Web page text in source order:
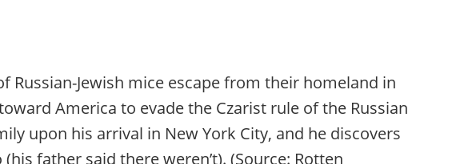
Russian-Jewish mice escape from their homeland in
America to evade the Czarist rule of the Russian
upon his arrival in New York City, and he discovers
father said there weren’t). (Source: Rotten